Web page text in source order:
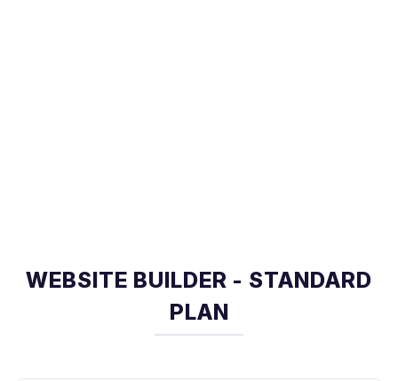
WEBSITE BUILDER - STANDARD
PLAN